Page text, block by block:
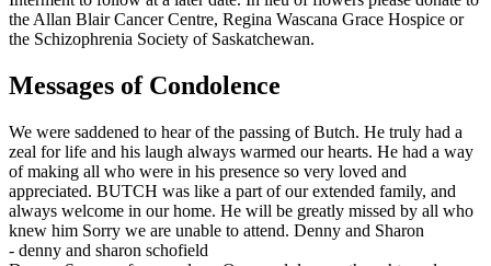
the Allan Blair Cancer Centre, Regina Wascana Grace Hospice or
the Schizophrenia Society of Saskatchewan.
Messages of Condolence
We were saddened to hear of the passing of Butch. He truly had a
zeal for life and his laugh always warmed our hearts. He had a way
of making all who were in his presence so very loved and
appreciated. BUTCH was like a part of our extended family, and
always welcome in our home. He will be greatly missed by all who
knew him Sorry we are unable to attend. Denny and Sharon
- denny and sharon schofield